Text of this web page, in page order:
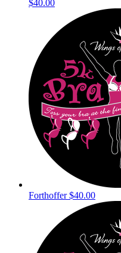
$40.00
Forthoffer$40.00